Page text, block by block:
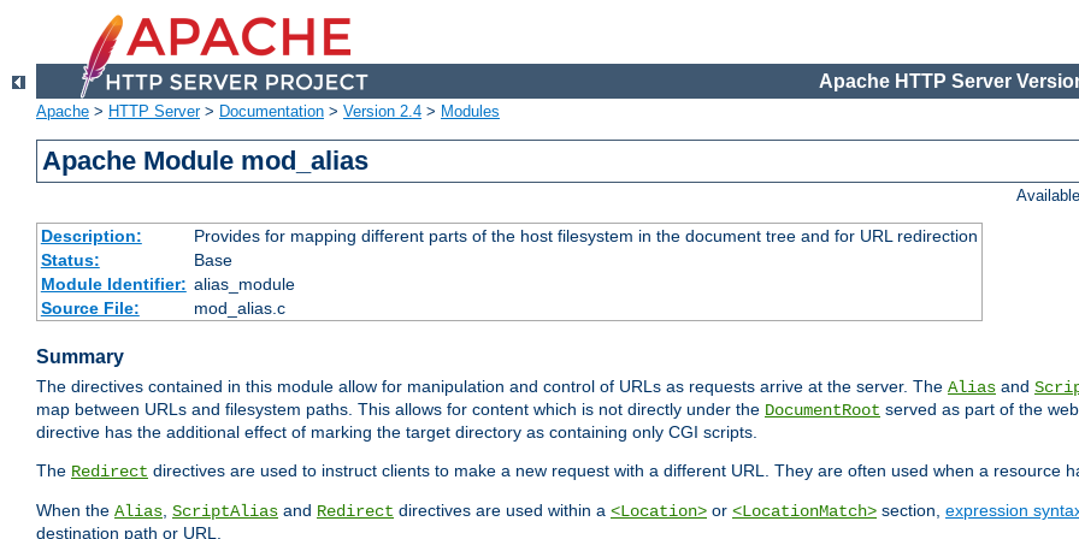
Apache HTTP Server
Apache > HTTP Server> Documentation > Version 2.4 > Modules
Apache Module mod_alias
Description:
Provides for mapping different parts of the host filesystem in the document tree and for URL redirection
Status:
Base
Module Identifier: alias_module
Source File:
mod_alias.c
Summary
The directives contained in this module allow for manipulation and control of URLs as requests arrive at the server. The Alias and
map between URLs and filesystem paths. This allows for content which is not directly under the DocumentRoot served as part of the
directive has the additional effect of marking the target directory as containing only CGI scripts.
The Redirect directives are used to instruct clients to make a new request with a different URL. They are often used when a resource
When the Alias, ScriptAlias and Redirect directives are used within a <Location> or <LocationMatch> section, expression
destination path or URL.